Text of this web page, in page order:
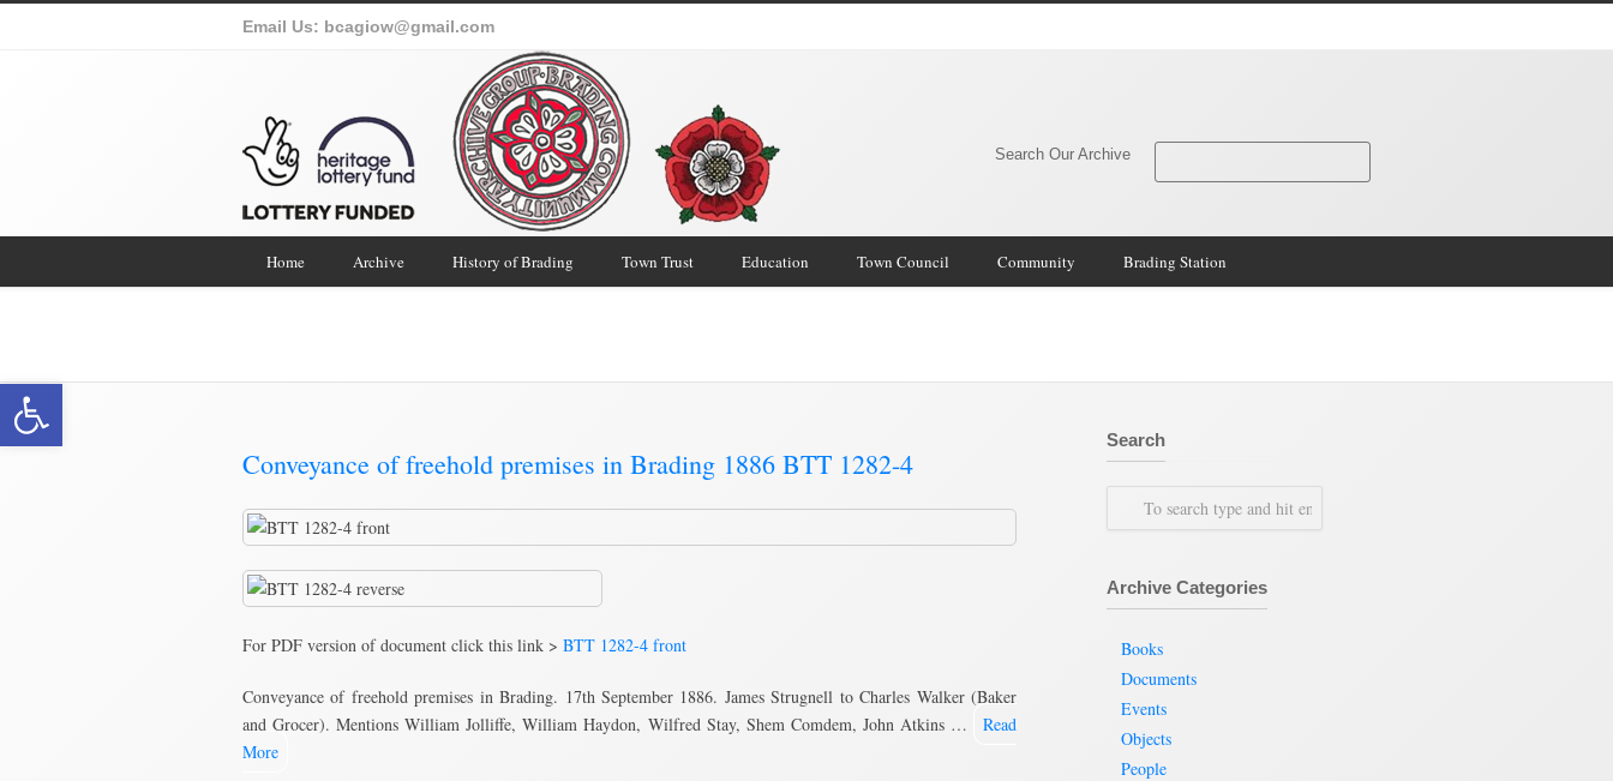
Email Us: bcagiow@gmail.com
Search Our Archive
Home Archive History of Brading Town Trust Education Town Council Community Brading Station
Conveyance of freehold premises in Brading 1886 BTT 1282-4
For PDF version of document click this link > BTT 1282-4 front
Conveyance of freehold premises in Brading. 17th September 1886. James Strugnell to Charles Walker (Baker
and Grocer). Mentions William Jolliffe, William Haydon, Wilfred Stay, Shem Comdem, John Atkins …
Read
More
Search
Archive Categories
Books
Documents
Events
Objects
People
Open toolbar